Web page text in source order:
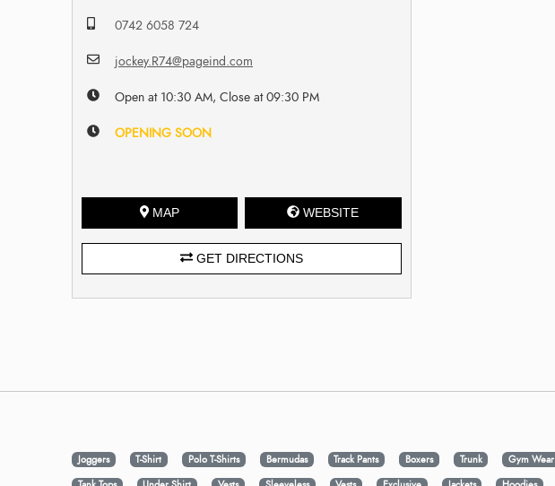
0742 6058 724
jockey.R74@pageind.com
Open at 10:30 AM, Close at 09:30 PM
OPENING SOON
MAP WEBSITE
GET DIRECTIONS
Joggers T-Shirt Polo T-Shirts Bermudas Track Pants Boxers Trunk Gym Wear